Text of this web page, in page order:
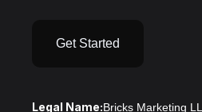
Get Started
Legal Name:Bricks Marketing